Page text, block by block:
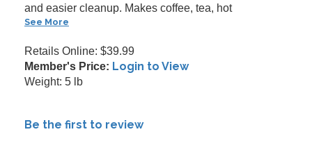
and easier cleanup. Makes coffee, tea, hot
See More
Retails Online: $39.99
Member's Price: Login to View
Weight: 5 lb
Be the first to review